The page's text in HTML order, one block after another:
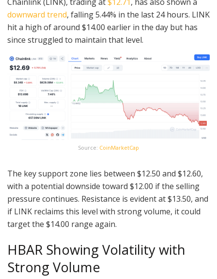
downward trend, falling 5.44% in the last 24 hours. LINK
hit a high of around $14.00 earlier in the day but has
since struggled to maintain that level.
Source: CoinMarketCap
The key support zone lies between $12.50 and $12.60,
with a potential downside toward $12.00 if the selling
pressure continues. Resistance is evident at $13.50, and
if LINK reclaims this level with strong volume, it could
target the $14.00 range again.
HBAR Showing Volatility with
Strong Volume